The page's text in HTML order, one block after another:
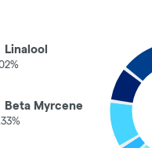
Linalool
Beta Myrcene